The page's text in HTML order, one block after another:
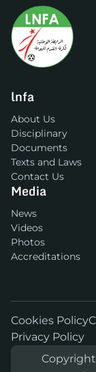
lnfa
About Us
Disciplinary
Documents
Texts and Laws
Contact Us
Media
News
Videos
Photos
Accreditations
Cookies Policy
Privacy Policy